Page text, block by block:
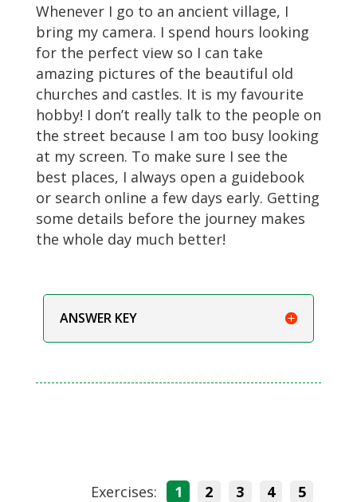
Whenever I go to an ancient village, I
bring my camera. I spend hours looking
for the perfect view so I can take
amazing pictures of the beautiful old
churches and castles. It is my favourite
hobby! I don’t really talk to the people on
the street because I am too busy looking
at my screen. To make sure I see the
best places, I always open a guidebook
or search online a few days early. Getting
some details before the journey makes
the whole day much better!
ANSWER KEY
Exercises: 1 2 3 4 5